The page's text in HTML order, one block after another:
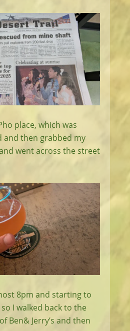
place, which was
and then grabbed my
went across the street
8pm and starting to
I walked back to the
Ben& Jerry’s and then